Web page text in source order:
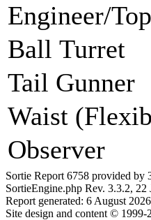
Engineer/
Ball Turret
Tail Gunner
Waist
Observer
Sortie Report 6758 provided by
SortieEngine.php Rev. 3.3.2, 22
Report generated: 6 August
Site design and content © 1999-